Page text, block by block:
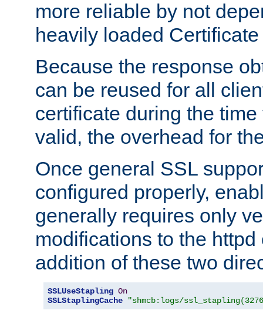
more reliable by not
heavily loaded
Because the response
can be reused for all
certificate during the
valid, the overhead for
Once general SSL
configured properly,
generally requires only
modifications to the
addition of these two
SSLUseStapling On
SSLStaplingCache
"shmcb:logs/